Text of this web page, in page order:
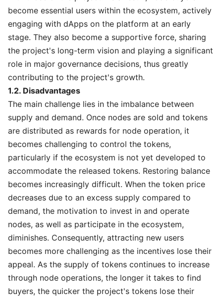
become essential users within the ecosystem, actively
engaging with dApps on the platform at an early
stage. They also become a supportive force, sharing
the project's long-term vision and playing a significant
role in major governance decisions, thus greatly
contributing to the project's growth.
1.2. Disadvantages
The main challenge lies in the imbalance between
supply and demand. Once nodes are sold and tokens
are distributed as rewards for node operation, it
becomes challenging to control the tokens,
particularly if the ecosystem is not yet developed to
accommodate the released tokens. Restoring balance
becomes increasingly difficult. When the token price
decreases due to an excess supply compared to
demand, the motivation to invest in and operate
nodes, as well as participate in the ecosystem,
diminishes. Consequently, attracting new users
becomes more challenging as the incentives lose their
appeal. As the supply of tokens continues to increase
through node operations, the longer it takes to find
buyers, the quicker the project's tokens lose their